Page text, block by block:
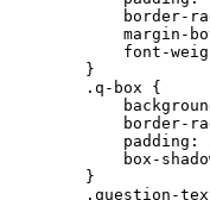
border-
margin-
font-
        }
        .q-box {
border-
padding:
box-
        }
.question-